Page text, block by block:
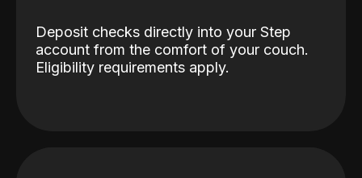
Deposit checks directly into your Step
account from the comfort of your couch.
Eligibility requirements apply.